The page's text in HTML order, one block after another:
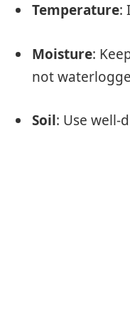
Temperature:
Moisture:
not
Soil: Use well-